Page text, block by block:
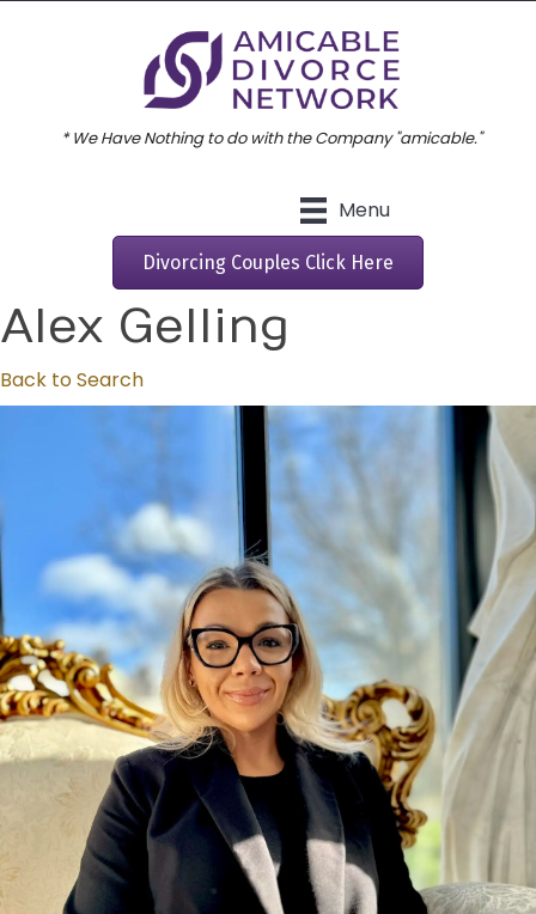
* We Have Nothing to do with the Company "amicable."
Menu
Divorcing Couples Click Here
Alex Gelling
Back to Search